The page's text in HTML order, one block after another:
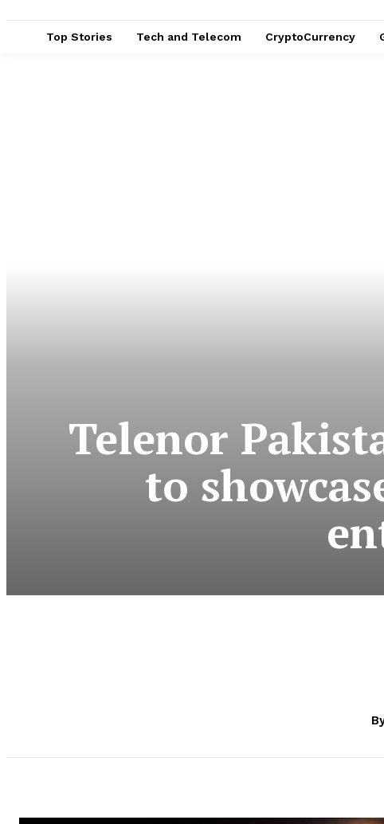
Top Stories Tech and Telecom CryptoCurrency
Telenor
to